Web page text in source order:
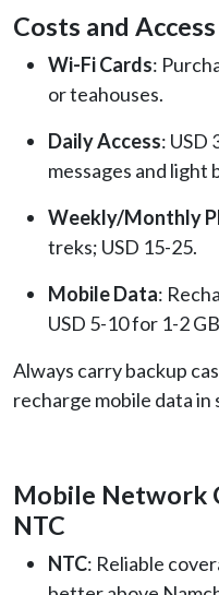
Costs and
Wi-Fi Cards:
or teahouses.
Daily Access: USD
messages and light
Weekly/Monthly
treks; USD 15-25.
Mobile Data:
USD 5-10 for 1-2
Always carry backup
recharge mobile data in
Mobile Network
NTC
NTC: Reliable